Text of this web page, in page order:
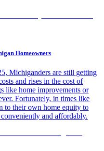
Homeowners
Michiganders are still getting
and rises in the cost of
like home improvements or
Fortunately, in times like
to their own home equity to
and affordably.